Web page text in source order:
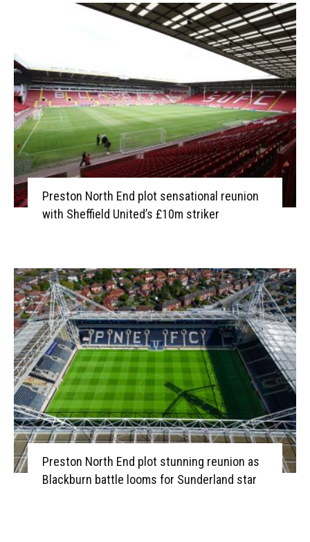
Preston North End plot sensational reunion
with Sheffield United’s £10m striker
Preston North End plot stunning reunion as
Blackburn battle looms for Sunderland star